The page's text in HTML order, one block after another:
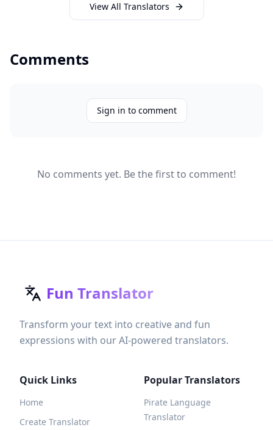
View All Translators
Comments
Sign in to comment
No comments yet. Be the first to comment!
Fun Translator
Transform your text into creative and fun
expressions with our AI-powered translators.
Quick Links
Home
Create Translator
Popular Translators
Pirate Language
Translator